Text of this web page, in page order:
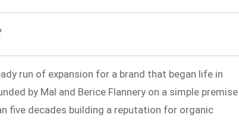
run of expansion for a brand that began life in
by Mal and Berice Flannery on a simple premise
five decades building a reputation for organic